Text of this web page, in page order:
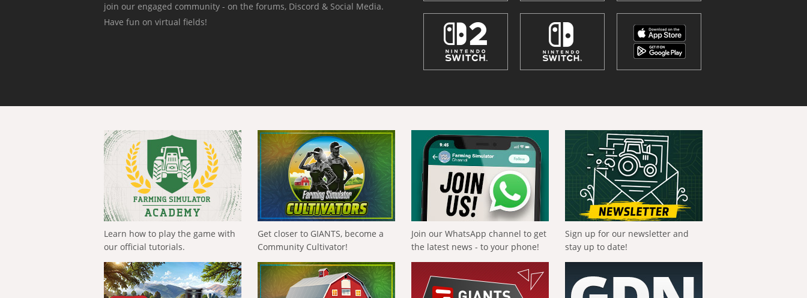
join our engaged community - on the forums, Discord & Social Media.
Have fun on virtual fields!
Learn how to play the game with
our official tutorials.
Get closer to GIANTS, become a
Community Cultivator!
Join our WhatsApp channel to get
the latest news - to your phone!
Sign up for our newsletter and
stay up to date!